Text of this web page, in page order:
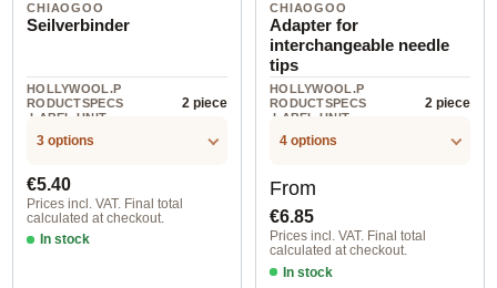
CHIAOGOO
Seilverbinder
HOLLYWOOL.P
RODUCTSPECS
.LABEL.UNIT
2 piece
3 options
Regular price:
€5.40
Prices incl. VAT. Final total
calculated at checkout.
In stock
CHIAOGOO
Adapter for
interchangeable needle
tips
HOLLYWOOL.P
RODUCTSPECS
.LABEL.UNIT
2 piece
4 options
Regular price:
From
€6.85
Prices incl. VAT. Final total
calculated at checkout.
In stock